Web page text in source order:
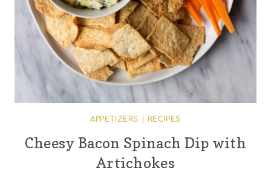
APPETIZERS RECIPES
Cheesy Bacon Spinach Dip with
Artichokes